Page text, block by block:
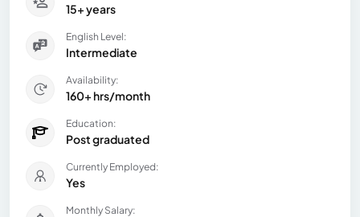
15+ years
English Level:
Intermediate
Availability:
160+ hrs/month
Education:
Post graduated
Currently Employed:
Yes
Monthly Salary: